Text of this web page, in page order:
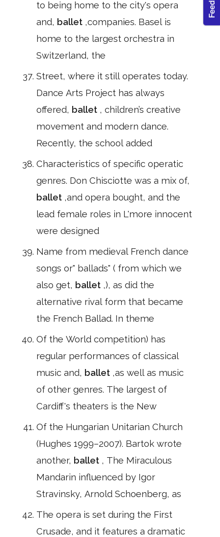
to being home to the city's opera
and, ballet ,companies. Basel is
home to the largest orchestra in
Switzerland, the
Street, where it still operates today.
Dance Arts Project has always
offered, ballet , children’s creative
movement and modern dance.
Recently, the school added
Characteristics of specific operatic
genres. Don Chisciotte was a mix of,
ballet ,and opera bought, and the
lead female roles in L'more innocent
were designed
Name from medieval French dance
songs or" ballads" ( from which we
also get, ballet ,), as did the
alternative rival form that became
the French Ballad. In theme
Of the World competition) has
regular performances of classical
music and, ballet ,as well as music
of other genres. The largest of
Cardiff's theaters is the New
Of the Hungarian Unitarian Church
(Hughes 1999–2007). Bartok wrote
another, ballet , The Miraculous
Mandarin influenced by Igor
Stravinsky, Arnold Schoenberg, as
The opera is set during the First
Crusade, and it features a dramatic